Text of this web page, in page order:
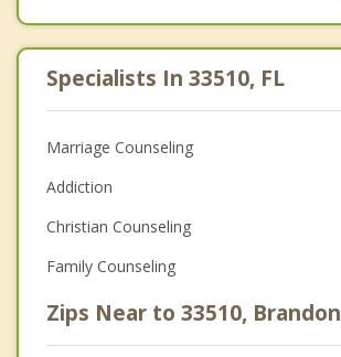
Specialists In 33510, FL
Marriage Counseling
Addiction
Christian Counseling
Family Counseling
Zips Near to 33510, Brandon